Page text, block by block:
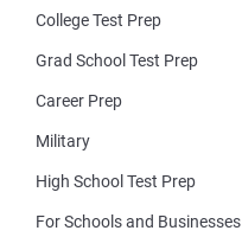
College Test Prep
Grad School Test Prep
Career Prep
Military
High School Test Prep
For Schools and Businesses